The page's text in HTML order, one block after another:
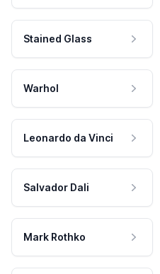
Stained Glass
Warhol
Leonardo da Vinci
Salvador Dali
Mark Rothko